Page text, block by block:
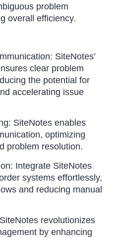
problem
overall efficiency.
SiteNotes’
clear problem
the potential for
accelerating issue
SiteNotes enables
optimizing
problem resolution.
Integrate SiteNotes
systems effortlessly,
and reducing manual
revolutionizes
by enhancing